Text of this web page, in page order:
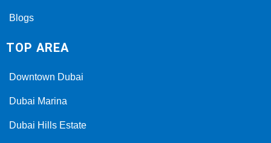
Blogs
TOP AREA
Downtown Dubai
Dubai Marina
Dubai Hills Estate